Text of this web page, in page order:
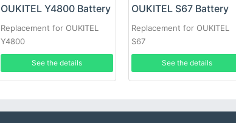
OUKITEL Y4800 Battery
Replacement for OUKITEL
Y4800
See the details
OUKITEL S67 Battery
Replacement for OUKITEL
S67
See the details